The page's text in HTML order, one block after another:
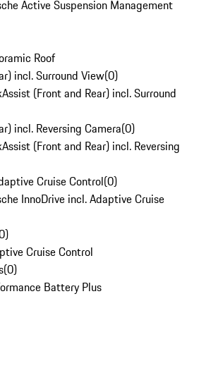
Active Suspension Management
Roof
incl. Surround View(0)
(Front and Rear) incl. Surround
incl. Reversing Camera(0)
(Front and Rear) incl. Reversing
Cruise Control(0)
InnoDrive incl. Adaptive Cruise
)
Cruise Control
(0)
Battery Plus